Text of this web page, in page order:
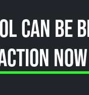
CAN BE